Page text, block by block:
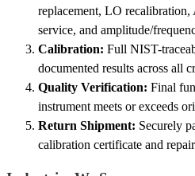
replacement, LO
service, and amplitude/
Calibration: Full NIST-
documented results across all
Quality Verification: Final
instrument meets or exceeds
Return Shipment: Securely
calibration certificate and